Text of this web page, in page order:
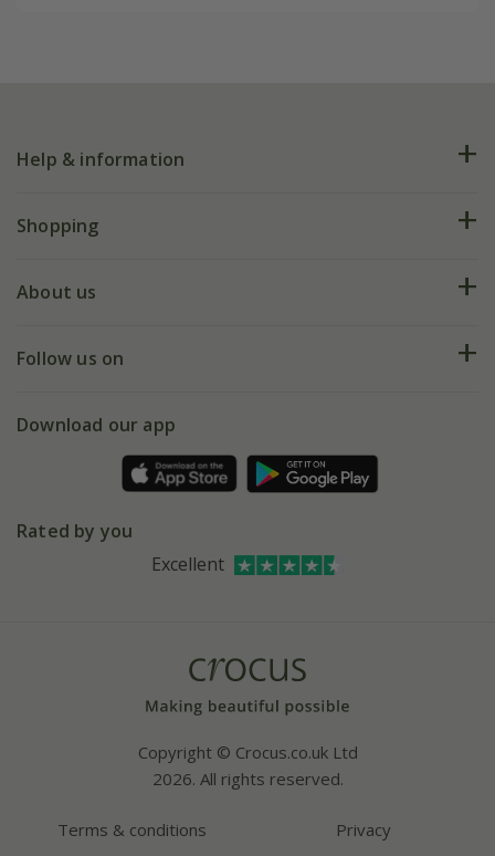
Help & information
FAQs
My account
Shopping
Deliveries
Gift wrapping
Refer a friend
About us
Our history
Affiliates
Bespoke sourcing service
Follow us on
Facebook
Instagram
Download our app
Rated by you
Excellent
Copyright © Crocus.co.uk Ltd
2026. All rights reserved.
Terms & conditions Privacy